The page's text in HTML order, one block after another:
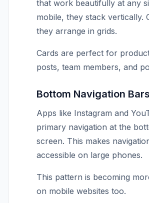
that work beautifully at any
mobile, they stack vertically.
they arrange in grids.
Cards are perfect for
posts, team members, and
Bottom Navigation Bars
Apps like Instagram and
primary navigation at the
screen. This makes
accessible on large phones.
This pattern is becoming
on mobile websites too.